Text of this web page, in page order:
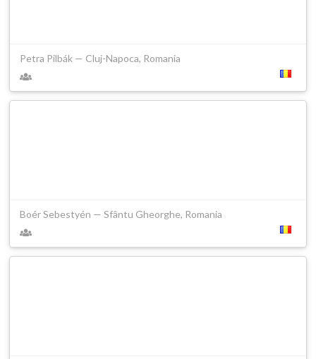
Petra Pilbák — Cluj-Napoca, Romania
Boér Sebestyén — Sfântu Gheorghe, Romania